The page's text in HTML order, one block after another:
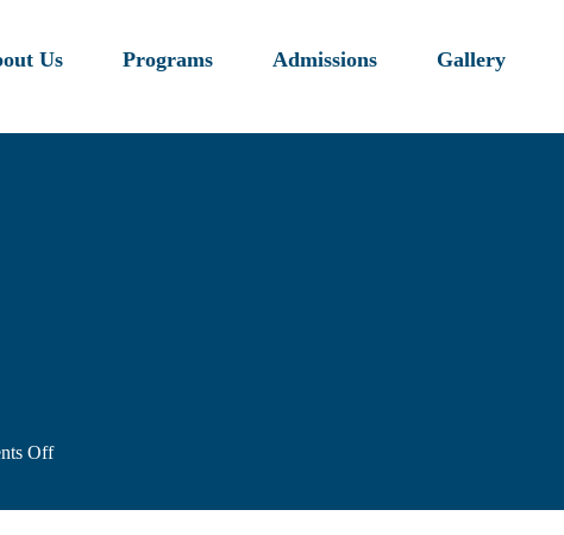
Us Programs Admissions Gallery
Offon